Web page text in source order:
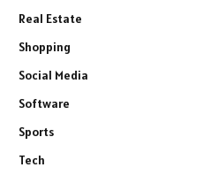
Real Estate
Shopping
Social Media
Software
Sports
Tech